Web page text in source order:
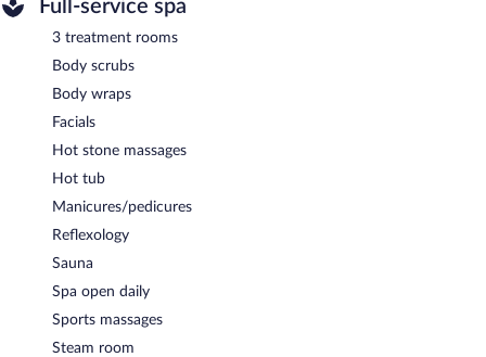
Full-service spa
3 treatment rooms
Body scrubs
Body wraps
Facials
Hot stone massages
Hot tub
Manicures/pedicures
Reflexology
Sauna
Spa open daily
Sports massages
Steam room